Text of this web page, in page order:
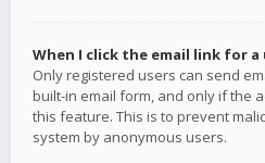
When I click the email link for
Only registered users can send
built-in email form, and only if the
this feature. This is to prevent
system by anonymous users.